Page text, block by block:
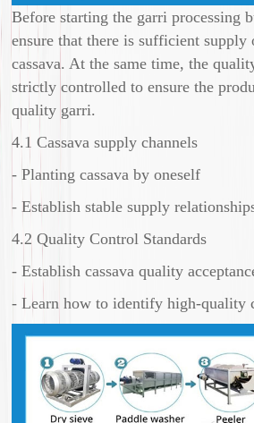
Before starting the garri processing
ensure that there is sufficient
cassava. At the same time, the
strictly controlled to ensure the
quality garri.
4.1 Cassava supply channels
- Planting cassava by oneself
- Establish stable supply
4.2 Quality Control Standards
- Establish cassava quality
- Learn how to identify high-quality